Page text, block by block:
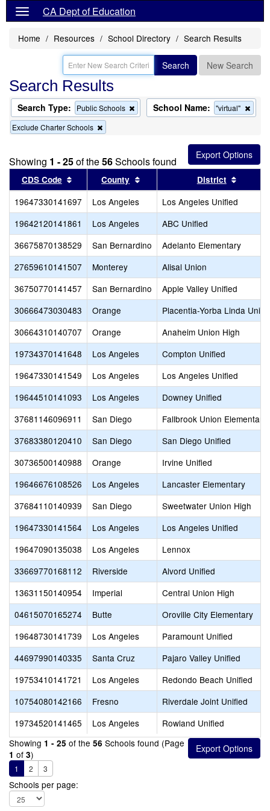
CA Dept of Education
Home Resources School Directory Search Results
Search New Search
Search Results
Search Type: Public Schools
Remove
this
search
School Name: "virtual"
this
the
Exclude Charter Schools
this
from
the
search
Showing 1 - 25of the56Schools found
CDS Code Sort results by this header
County Sort results by this header
District
19647330141697 Los Angeles
Los Angeles Unified
19642120141861
Los Angeles
ABC Unified
36675870138529
San Bernardino
Adelanto Elementary
27659610141507
Monterey
Alisal Union
36750770141457
San Bernardino
Apple Valley Unified
30666473030483
Orange
Placentia-Yorba Linda
30664310140707
Orange
Anaheim Union High
19734370141648
Los Angeles
Compton Unified
19647330141549
Los Angeles
Los Angeles Unified
19644510141093
Los Angeles
Downey Unified
37681146096911
San Diego
Fallbrook Union Elementary
37683380120410
San Diego
San Diego Unified
30736500140988
Orange
Irvine Unified
19646676108526
Los Angeles
Lancaster Elementary
37684110140939
San Diego
Sweetwater Union High
19647330141564
Los Angeles
Los Angeles Unified
19647090135038
Los Angeles
Lennox
33669770168112
Riverside
Alvord Unified
13631150140954
Imperial
Central Union High
04615070165274
Butte
Oroville City Elementary
19648730141739
Los Angeles
Paramount Unified
44697990140335
Santa Cruz
Pajaro Valley Unified
19753410141721
Los Angeles
Redondo Beach Unified
10754080142166
Fresno
Riverdale Joint Unified
19734520141465
Los Angeles
Rowland Unified
Showing 1 - 25 of the 56 Schools found (Page
1 of 3)
1 2 3
Schools per page: